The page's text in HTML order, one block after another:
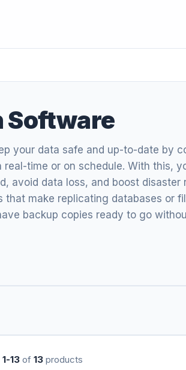
Software
your data safe and up-to-date by
time or on schedule. With this,
avoid data loss, and boost disaster
that make replicating databases or
backup copies ready to go
1-13 of 13 products